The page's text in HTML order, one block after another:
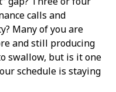
calls and
Many of you are
and still producing
swallow, but is it one
schedule is staying